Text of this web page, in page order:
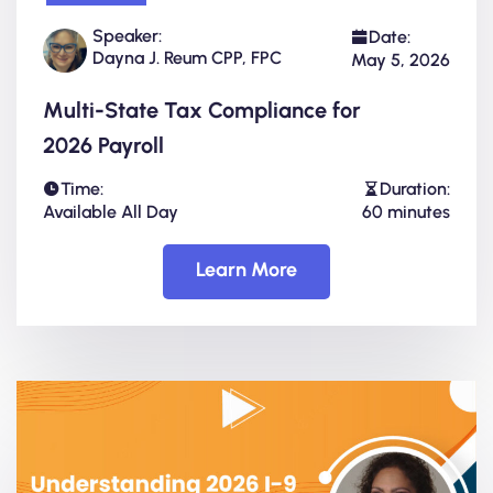
Speaker:
Dayna J. Reum CPP, FPC
Date:
May 5, 2026
Multi-State Tax Compliance for
2026 Payroll
Time:
Available All Day
Duration:
60 minutes
Learn More